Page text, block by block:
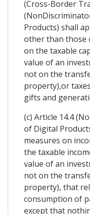
(Cross-Border
Products) shall
other than those
on the taxable
value of an
not on the
property),or
gifts and
(c) Article 14.4
of Digital
measures on
the taxable
value of an
not on the
property), that
consumption of
except that